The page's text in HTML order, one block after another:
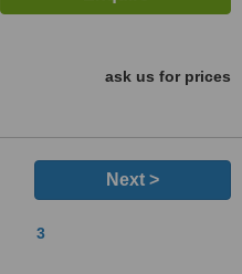
ask us for prices
Next >
3